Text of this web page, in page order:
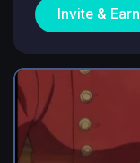
Invite & Earn